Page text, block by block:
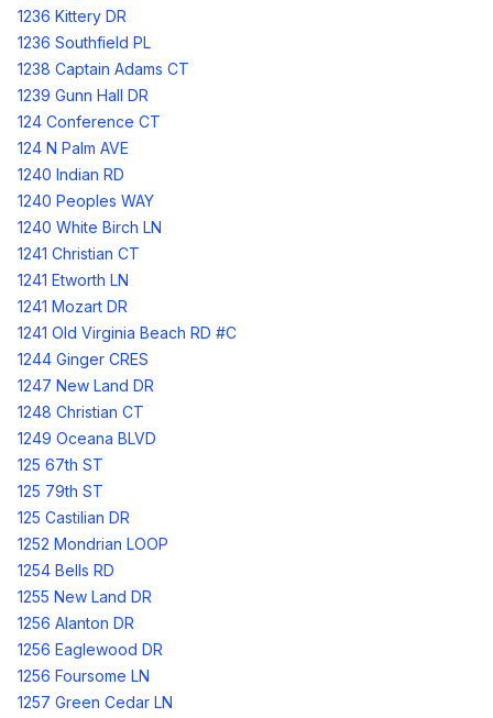
1236 Kittery DR
1236 Southfield PL
1238 Captain Adams CT
1239 Gunn Hall DR
124 Conference CT
124 N Palm AVE
1240 Indian RD
1240 Peoples WAY
1240 White Birch LN
1241 Christian CT
1241 Etworth LN
1241 Mozart DR
1241 Old Virginia Beach RD #C
1244 Ginger CRES
1247 New Land DR
1248 Christian CT
1249 Oceana BLVD
125 67th ST
125 79th ST
125 Castilian DR
1252 Mondrian LOOP
1254 Bells RD
1255 New Land DR
1256 Alanton DR
1256 Eaglewood DR
1256 Foursome LN
1257 Green Cedar LN